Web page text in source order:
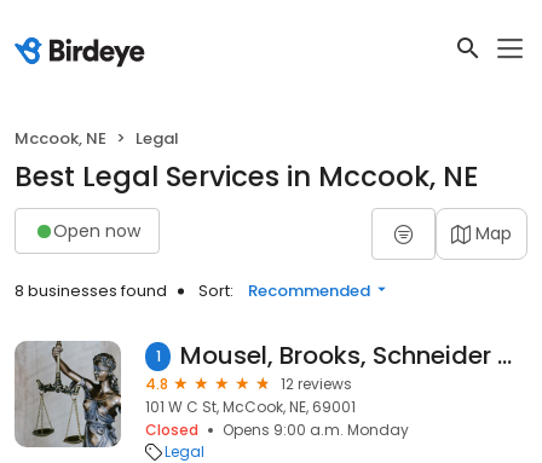
Mccook, NE Legal
Best Legal Services in Mccook, NE
Open now Map
8 businesses found Sort: Recommended
1 Mousel, Brooks, Schneider & Mustion PC LLO
4.8
12 reviews
101 W C St, McCook, NE, 69001
Closed
Opens 9:00 a.m. Monday
Legal